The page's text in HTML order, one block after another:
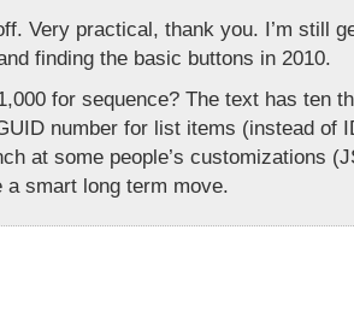
Very practical, thank you. I’m still
finding the basic buttons in 2010.
for sequence? The text has ten
number for list items (instead of
at some people’s customizations
a smart long term move.